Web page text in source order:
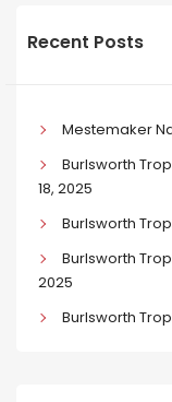
Recent Posts
Mestemaker
Burlsworth
18, 2025
Burlsworth
Burlsworth
2025
Burlsworth